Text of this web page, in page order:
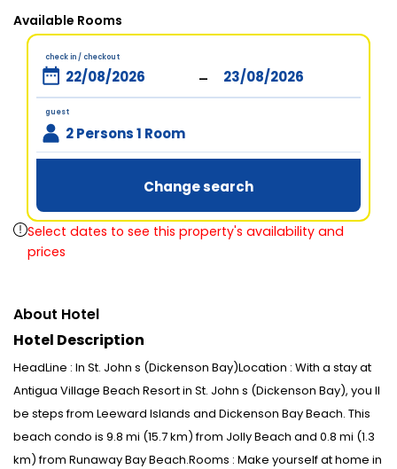
Available Rooms
check in / checkout
-
guest
2 Persons 1 Room
Change search
Select dates to see this property's availability and
prices
About Hotel
Hotel Description
HeadLine : In St. John s (Dickenson Bay)Location : With a stay at
Antigua Village Beach Resort in St. John s (Dickenson Bay), you ll
be steps from Leeward Islands and Dickenson Bay Beach. This
beach condo is 9.8 mi (15.7 km) from Jolly Beach and 0.8 mi (1.3
km) from Runaway Bay Beach.Rooms : Make yourself at home in